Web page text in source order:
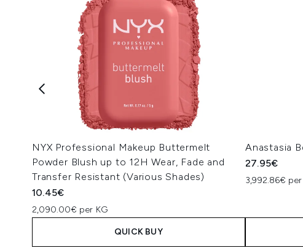
NYX Professional Makeup Buttermelt
Powder Blush up to 12H Wear, Fade and
Transfer Resistant (Various Shades)
10.45€
2,090.00€ per KG
QUICK BUY
Anastasia
27.95€
3,992.86€